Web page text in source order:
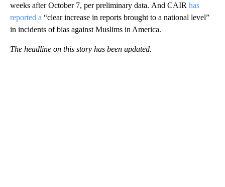
weeks after October 7, per preliminary data. And CAIR has
reported a “clear increase in reports brought to a national level”
in incidents of bias against Muslims in America.
The headline on this story has been updated.